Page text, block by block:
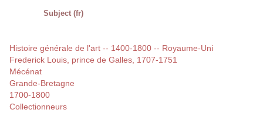
Subject (fr)
Histoire générale de l'art -- 1400-1800 -- Royaume-Uni
Frederick Louis, prince de Galles, 1707-1751
Mécénat
Grande-Bretagne
1700-1800
Collectionneurs